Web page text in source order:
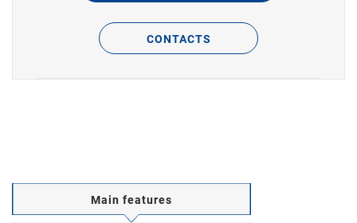
CONTACTS
Main features